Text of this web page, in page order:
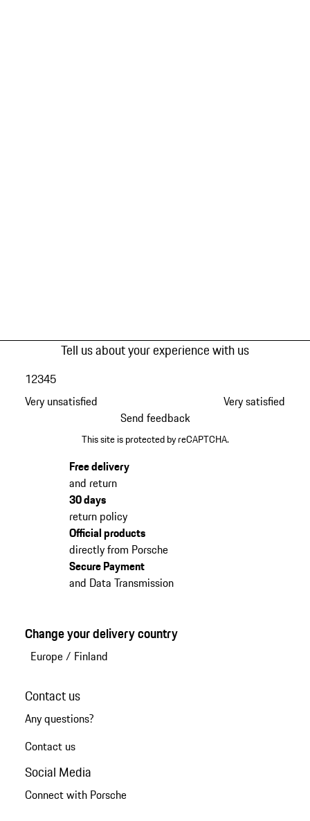
Tell us about your experience with us
Very unsatisfied
12345
Very satisfied
Send feedback
This site is protected by reCAPTCHA.
Free delivery
and return
30 days
return policy
Official products
directly from Porsche
Secure Payment
and Data Transmission
Change your delivery country
Europe/ Finland
Contact us
Any questions?
Contact us
Social Media
Connect with Porsche